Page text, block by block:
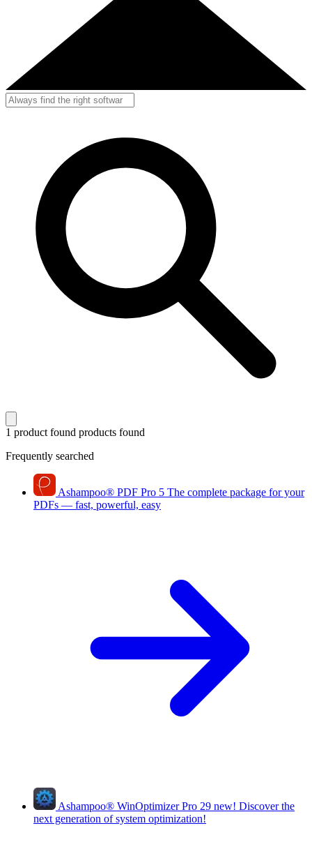
1 product found products found
Frequently searched
Ashampoo® PDF Pro 5 The complete package for your
PDFs — fast, powerful, easy
Ashampoo® WinOptimizer Pro 29 new! Discover the
next generation of system optimization!